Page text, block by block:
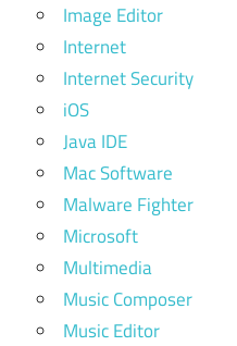
Image Editor
Internet
Internet Security
iOS
Java IDE
Mac Software
Malware Fighter
Microsoft
Multimedia
Music Composer
Music Editor